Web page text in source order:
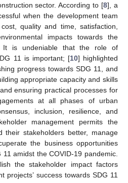
sector. According to [8], a
when the development team
quality and time, satisfaction,
impacts towards the
It is undeniable that the role of
11 is important; [10] highlighted
progress towards SDG 11, and
appropriate capacity and skills
ensuring practical processes for
at all phases of urban
inclusion, resilience, and
management permits the
their stakeholders better, manage
the business opportunities
amidst the COVID-19 pandemic.
the stakeholder impact factors
projects’ success towards SDG 11